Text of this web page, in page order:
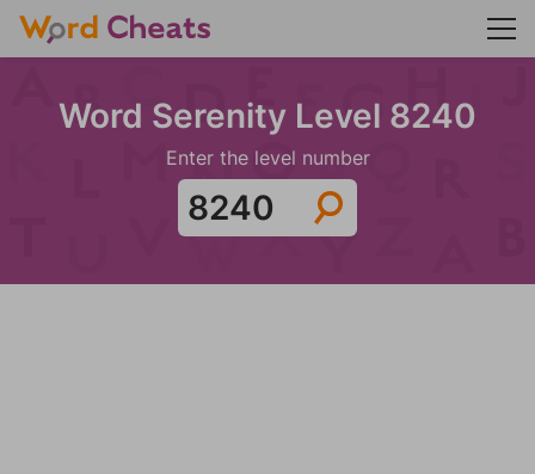
Word Serenity Level 8240
Enter the level number